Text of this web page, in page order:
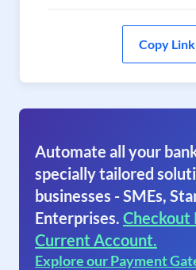
Copy Link
Automate all your
specially tailored
businesses - SMEs,
Enterprises. Checkout
Current Account.
Explore our Payment